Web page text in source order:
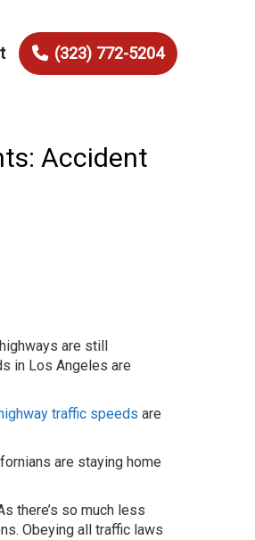
(323) 772-5204
Accident
are still
in Los Angeles are
traffic speeds are
are staying home
there’s so much less
Obeying all traffic laws